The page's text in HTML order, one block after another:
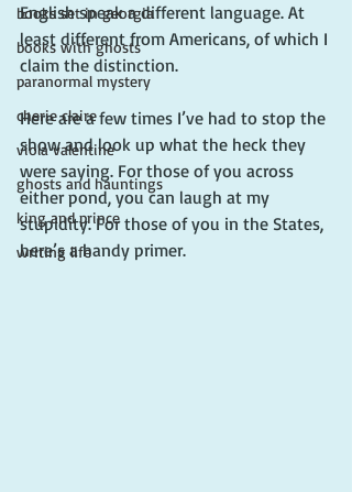
books set in georgia
books with ghosts
paranormal mystery
cherie claire
viola valentine
ghosts and hauntings
king and prince
writing life
English speak a different language. At
least different from Americans, of which I
claim the distinction.
Here are a few times I’ve had to stop the
show and look up what the heck they
were saying. For those of you across
either pond, you can laugh at my
stupidity. For those of you in the States,
here’s a handy primer.